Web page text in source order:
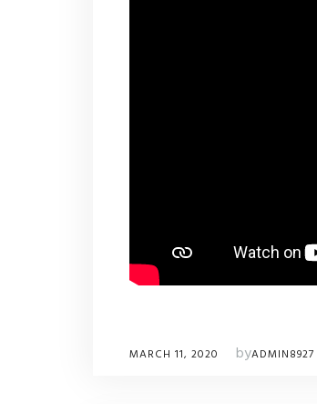
MARCH 11, 2020 byADMIN8927